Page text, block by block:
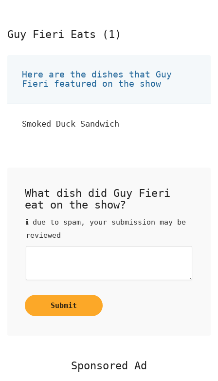
Guy Fieri Eats (1)
Here are the dishes that Guy
Fieri featured on the show
Smoked Duck Sandwich
What dish did Guy Fieri
eat on the show?
due to spam, your submission may be
reviewed
Submit
Sponsored Ad